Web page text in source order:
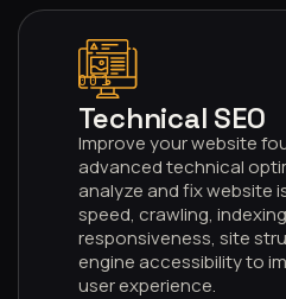
001
Technical SEO
Improve your website
advanced technical
analyze and fix website
speed, crawling,
responsiveness, site
engine accessibility to
user experience.